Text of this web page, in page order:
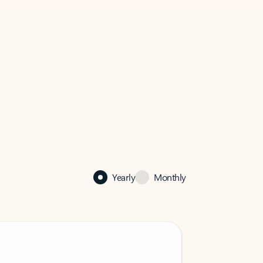
Yearly Monthly